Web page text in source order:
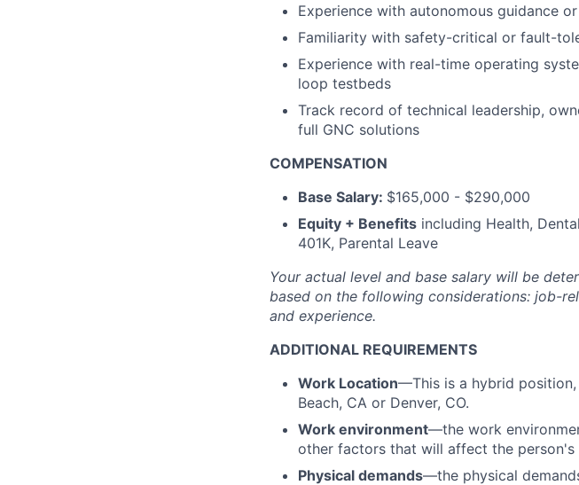
Experience with autonomous guidance
Familiarity with safety-critical or fault-
Experience with real-time operating
loop testbeds
Track record of technical leadership,
full GNC solutions
COMPENSATION
Base Salary: $165,000 - $290,000
Equity + Benefits including Health,
401K, Parental Leave
Your actual level and base salary will be
based on the following considerations: job-
and experience.
ADDITIONAL REQUIREMENTS
Work Location—This is a hybrid
Beach, CA or Denver, CO.
Work environment—the work
other factors that will affect the
Physical demands—the physical